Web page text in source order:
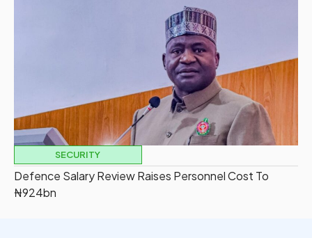
SECURITY
Defence Salary Review Raises Personnel Cost To
₦924bn